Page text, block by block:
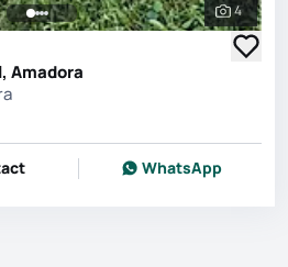
See all
4
Amadora
WhatsApp